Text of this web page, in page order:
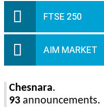
FTSE 250
AIM MARKET
Chesnara.
93 announcements.